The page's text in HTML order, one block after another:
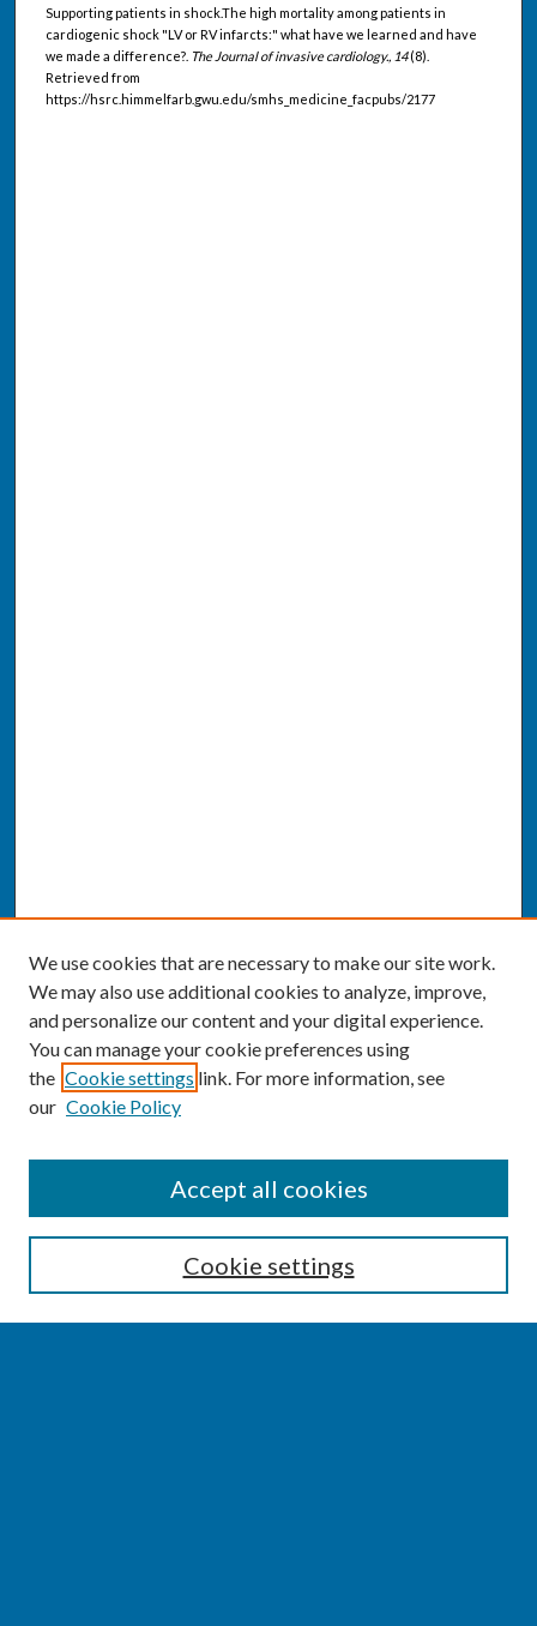
Supporting patients in shock.The high mortality among patients in
cardiogenic shock "LV or RV infarcts:" what have we learned and have
we made a difference?. The Journal of invasive cardiology., 14(8).
Retrieved from
https://hsrc.himmelfarb.gwu.edu/smhs_medicine_facpubs/2177
Enter search terms:
We use cookies that are necessary to make our site work.
We may also use additional cookies to analyze, improve,
and personalize our content and your digital experience.
You can manage your cookie preferences using
the Cookie settings link. For more information, see
our Cookie Policy
Cookie settings
Accept all cookies